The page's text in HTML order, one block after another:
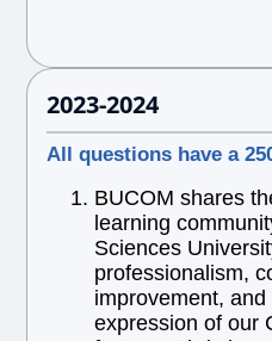
2023-2024
All questions have a
BUCOM shares
learning
Sciences
professionalism,
improvement,
expression of our